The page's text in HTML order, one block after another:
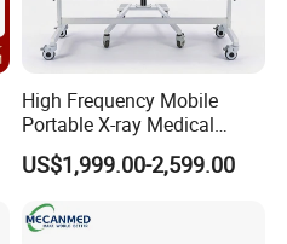
High Frequency Mobile
Portable X-ray Medical
Digital Radiography X Ray
Machine for Human or
Veterinary
US$1,999.00-2,599.00